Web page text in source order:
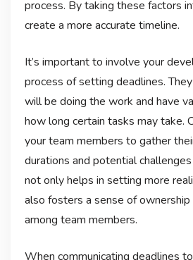
process. By taking these factors
create a more accurate timeline.
It’s important to involve your
process of setting deadlines.
will be doing the work and have
how long certain tasks may take.
your team members to gather
durations and potential
not only helps in setting more
also fosters a sense of
among team members.
When communicating deadlines